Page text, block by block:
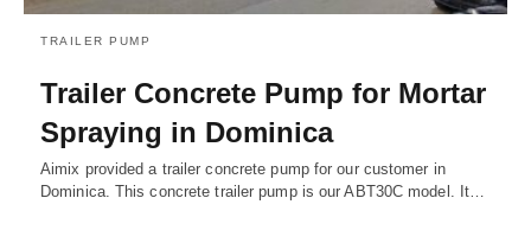
TRAILER PUMP
Trailer Concrete Pump for Mortar
Spraying in Dominica
Aimix provided a trailer concrete pump for our customer in
Dominica. This concrete trailer pump is our ABT30C model. It…